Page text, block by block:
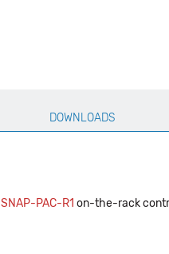
DOWNLOADS
SNAP-PAC-R1 on-the-rack